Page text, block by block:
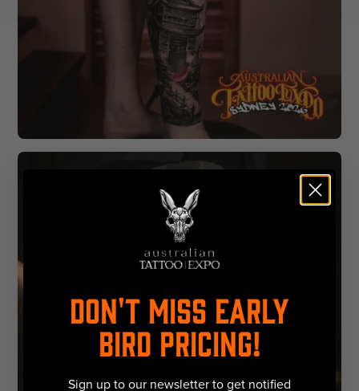
DON'T MISS EARLY
BIRD PRICING!
Sign up to our newsletter to get notified